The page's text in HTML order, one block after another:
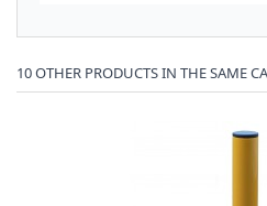
10 OTHER PRODUCTS IN THE SAME